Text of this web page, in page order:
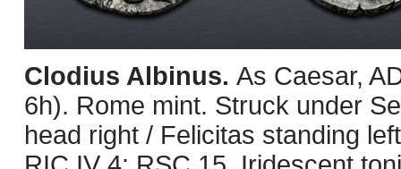
Clodius Albinus. As Caesar,
6h). Rome mint. Struck under
head right / Felicitas standing